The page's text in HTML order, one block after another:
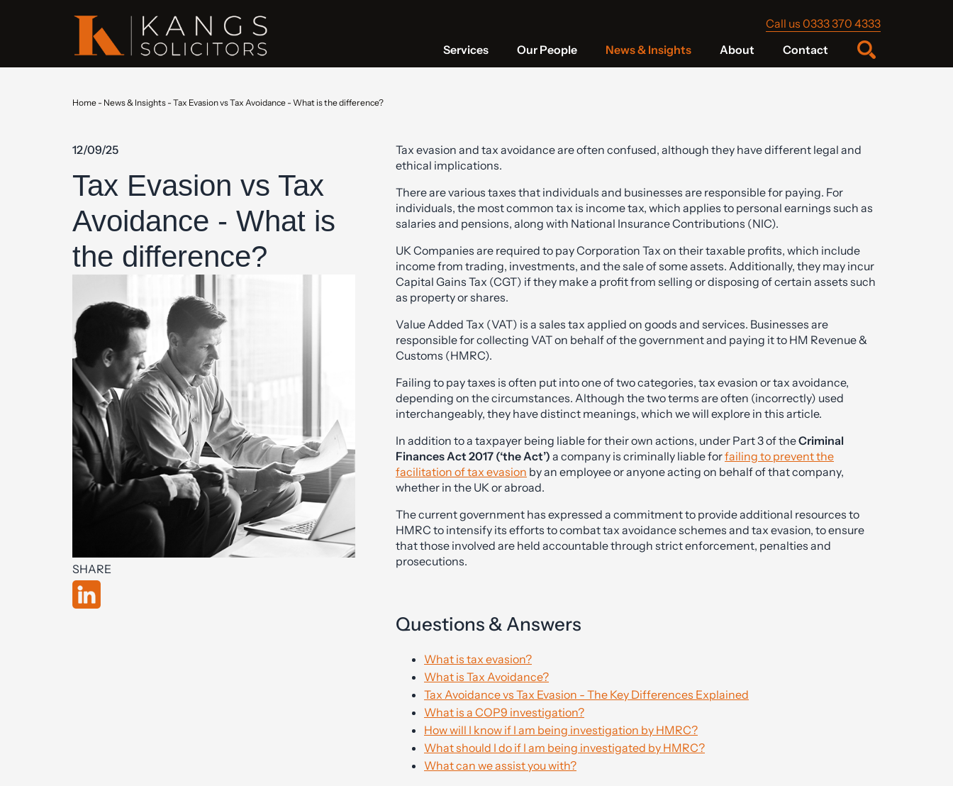
Call us 0333 370 4333
Services
Our People News & Insights About Contact
Home - News & Insights - Tax Evasion vs Tax Avoidance - What is the difference?
12/09/25
Tax Evasion vs Tax
Avoidance - What is
the difference?
SHARE
Tax evasion and tax avoidance are often confused, although they have different legal and
ethical implications.
There are various taxes that individuals and businesses are responsible for paying. For
individuals, the most common tax is income tax, which applies to personal earnings such as
salaries and pensions, along with National Insurance Contributions (NIC).
UK Companies are required to pay Corporation Tax on their taxable profits, which include
income from trading, investments, and the sale of some assets. Additionally, they may incur
Capital Gains Tax (CGT) if they make a profit from selling or disposing of certain assets such
as property or shares.
Value Added Tax (VAT) is a sales tax applied on goods and services. Businesses are
responsible for collecting VAT on behalf of the government and paying it to HM Revenue &
Customs (HMRC).
Failing to pay taxes is often put into one of two categories, tax evasion or tax avoidance,
depending on the circumstances. Although the two terms are often (incorrectly) used
interchangeably, they have distinct meanings, which we will explore in this article.
In addition to a taxpayer being liable for their own actions, under Part 3 of theCriminal
Finances Act 2017 (‘the Act’) a company is criminally liable forfailing to prevent the
facilitation of tax evasion by an employee or anyone acting on behalf of that company,
whether in the UK or abroad.
The current government has expressed a commitment to provide additional resources to
HMRC to intensify its efforts to combat tax avoidance schemes and tax evasion, to ensure
that those involved are held accountable through strict enforcement, penalties and
prosecutions.
Questions & Answers
What is tax evasion?
What is Tax Avoidance?
Tax Avoidance vs Tax Evasion - The Key Differences Explained
What is a COP9 investigation?
How will I know if I am being investigation by HMRC?
What should I do if I am being investigated by HMRC?
What can we assist you with?